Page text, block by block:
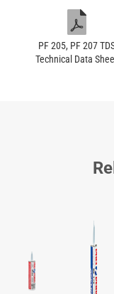
PF 205, PF 207
Technical Data